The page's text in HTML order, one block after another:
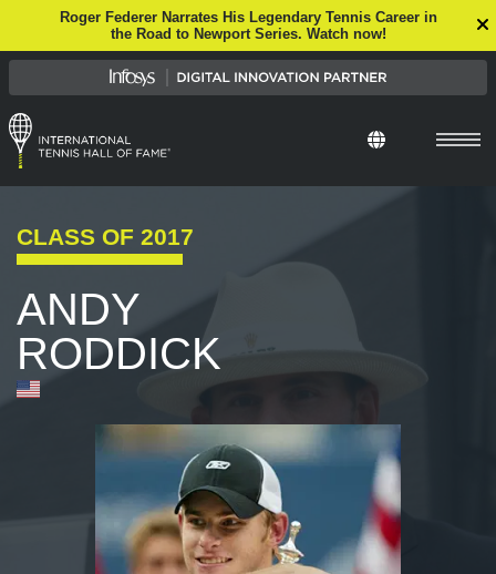
Roger Federer Narrates His Legendary Tennis Career in
the Road to Newport Series. Watch now!
CLASS OF 2017
ANDY
RODDICK